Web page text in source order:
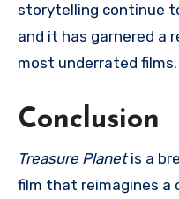
storytelling continue
and it has garnered a
most underrated films.
Conclusion
Treasure Planetis a
film that reimagines a